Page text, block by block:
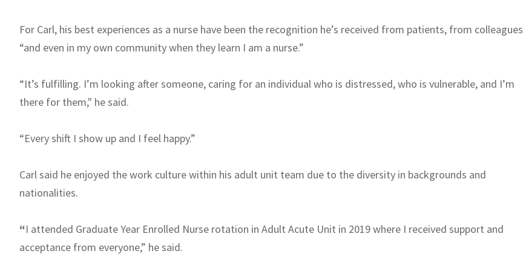
For Carl, his best experiences as a nurse have been the recognition he’s received from patients, from colleagues
“and even in my own community when they learn I am a nurse.”
“It’s fulfilling. I’m looking after someone, caring for an individual who is distressed, who is vulnerable, and I’m
there for them," he said.
“Every shift I show up and I feel happy.”
Carl said he enjoyed the work culture within his adult unit team due to the diversity in backgrounds and
nationalities.
“I attended Graduate Year Enrolled Nurse rotation in Adult Acute Unit in 2019 where I received support and
acceptance from everyone,” he said.